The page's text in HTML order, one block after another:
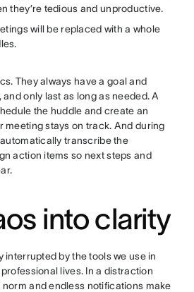
they’re tedious and unproductive.
will be replaced with a whole
They always have a goal and
only last as long as needed. A
the huddle and create an
meeting stays on track. And during
transcribe the
action items so next steps and
into clarity
interrupted by the tools we use in
lives. In a distraction
and endless notifications make